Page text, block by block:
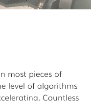
most pieces of
level of algorithms
Countless